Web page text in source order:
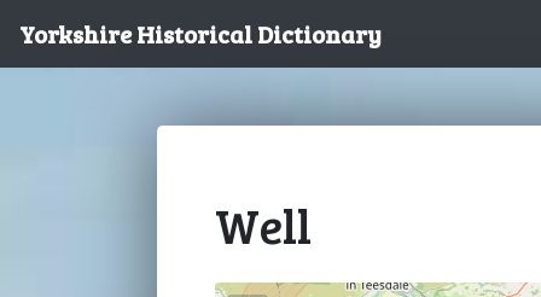
Yorkshire Historical Dictionary
Well